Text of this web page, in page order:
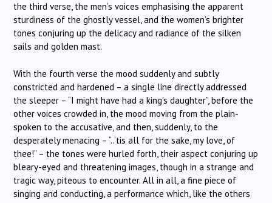
the third verse, the men’s voices emphasising the apparent
sturdiness of the ghostly vessel, and the women’s brighter
tones conjuring up the delicacy and radiance of the silken
sails and golden mast.
With the fourth verse the mood suddenly and subtly
constricted and hardened – a single line directly addressed
the sleeper – “I might have had a king’s daughter”, before the
other voices crowded in, the mood moving from the plain-
spoken to the accusative, and then, suddenly, to the
desperately menacing – “..’tis all for the sake, my love, of
thee!” – the tones were hurled forth, their aspect conjuring up
bleary-eyed and threatening images, though in a strange and
tragic way, piteous to encounter. All in all, a fine piece of
singing and conducting, a performance which, like the others